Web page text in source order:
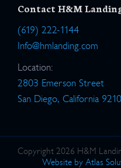
Contact H&M
(619) 222-1144
Info@hmlanding.com
Location:
2803 Emerson Street
San Diego, California
Copyright 2026 H&M
Website by Atlas